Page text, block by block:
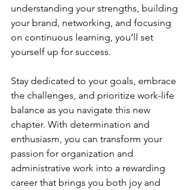
understanding your strengths, building
your brand, networking, and focusing
on continuous learning, you’ll set
yourself up for success.
Stay dedicated to your goals, embrace
the challenges, and prioritize work-life
balance as you navigate this new
chapter. With determination and
enthusiasm, you can transform your
passion for organization and
administrative work into a rewarding
career that brings you both joy and